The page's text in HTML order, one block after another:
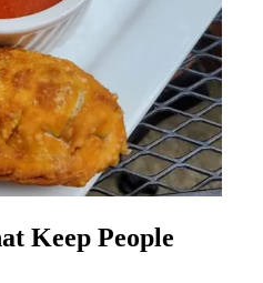
Keep People